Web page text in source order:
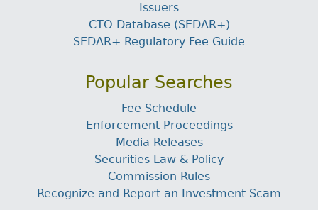
Issuers
CTO Database (SEDAR+)
SEDAR+ Regulatory Fee Guide
Popular Searches
Fee Schedule
Enforcement Proceedings
Media Releases
Securities Law & Policy
Commission Rules
Recognize and Report an Investment Scam